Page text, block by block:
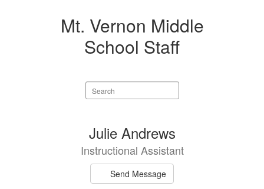
Mt. Vernon Middle
School Staff
Search
staff
Julie Andrews
Instructional Assistant
Send Message